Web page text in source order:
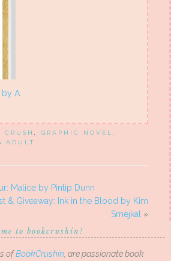
A.
CRUSH GRAPHIC NOVEL
ADULT
Malice by Pintip Dunn
& Giveaway: Ink in the Blood by Kim
Smejkal »
to bookcrushin!
ofBookCrushin , are passionate book